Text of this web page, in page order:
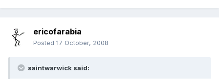
ericofarabia
Posted 17 October, 2008
saintwarwick said: